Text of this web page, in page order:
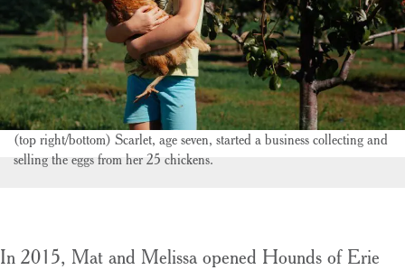
(top right/bottom) Scarlet, age seven, started a business collecting and
selling the eggs from her 25 chickens.
In 2015, Mat and Melissa opened Hounds of Erie